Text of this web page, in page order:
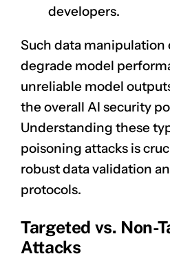
developers.
Such data
degrade model
unreliable model
the overall AI security
Understanding these
poisoning attacks is
robust data validation
protocols.
Targeted vs. Non-
Attacks